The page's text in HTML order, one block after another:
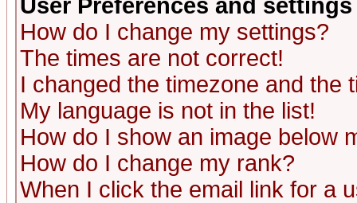
User Preferences and settings
How do I change my settings?
The times are not correct!
I changed the timezone and the
My language is not in the list!
How do I show an image below
How do I change my rank?
When I click the email link for a